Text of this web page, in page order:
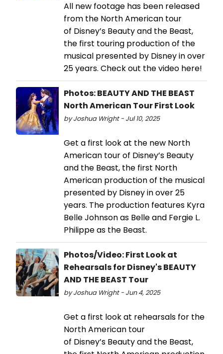
All new footage has been released
from the North American tour
of Disney’s Beauty and the Beast,
the first touring production of the
musical presented by Disney in over
25 years. Check out the video here!
Photos: BEAUTY AND THE BEAST
North American Tour First Look
by Joshua Wright - Jul 10, 2025
Get a first look at the new North
American tour of Disney’s Beauty
and the Beast, the first North
American production of the musical
presented by Disney in over 25
years. The production features Kyra
Belle Johnson as Belle and Fergie L.
Philippe as the Beast.
Photos/Video: First Look at
Rehearsals for Disney's BEAUTY
AND THE BEAST Tour
by Joshua Wright - Jun 4, 2025
Get a first look at rehearsals for the
North American tour
of Disney’s Beauty and the Beast,